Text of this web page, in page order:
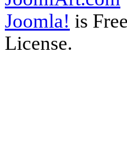
Joomla! is
License.